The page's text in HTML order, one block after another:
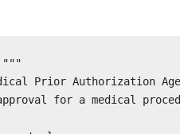
Prior Authorization
for a medical